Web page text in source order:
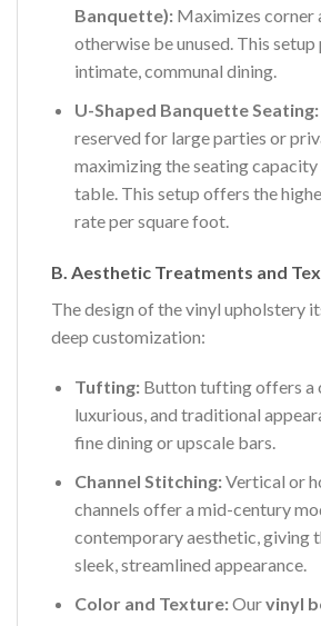
Banquette):Maximizes corner
otherwise be unused. This
intimate, communal dining.
U-Shaped Banquette Seating:
reserved for large parties or
maximizing the seating capacity
table. This setup offers the
rate per square foot.
B. Aesthetic Treatments and
The design of the vinyl upholstery
deep customization:
Tufting:Button tufting offers a
luxurious, and traditional
fine dining or upscale bars.
Channel Stitching:Vertical or
channels offer a mid-century
contemporary aesthetic, giving
sleek, streamlined appearance.
Color and Texture:Ourvinyl